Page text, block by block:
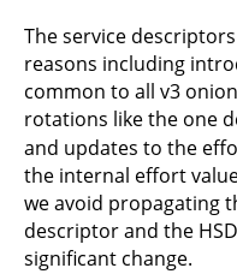
The service
reasons including
common to all v3
rotations like the one
and updates to the
the internal effort
we avoid propagating
descriptor and the
significant change.